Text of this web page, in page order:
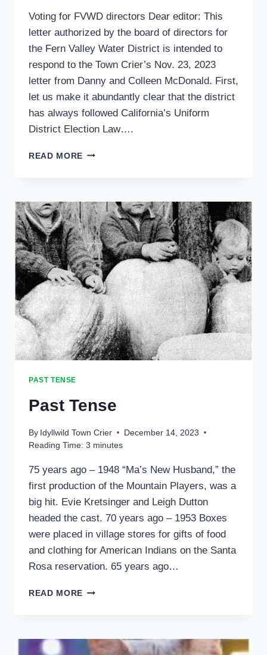
Voting for FVWD directors Dear editor: This
letter authorized by the board of directors for
the Fern Valley Water District is intended to
respond to the Town Crier’s Nov. 23, 2023
letter from Danny and Colleen McDonald. First,
let us make it abundantly clear that the district
has always followed California’s Uniform
District Election Law….
READ MORE READERS
PAST TENSE
Past Tense
By Idyllwild Town Crier
December 14, 2023
Reading Time: 3 minutes
75 years ago – 1948 “Ma’s New Husband,” the
first production of the Mountain Players, was a
big hit. Evie Kretsinger and Leigh Dutton
headed the cast. 70 years ago – 1953 Boxes
were placed in village stores for gifts of food
and clothing for American Indians on the Santa
Rosa reservation. 65 years ago…
READ MORE PAST